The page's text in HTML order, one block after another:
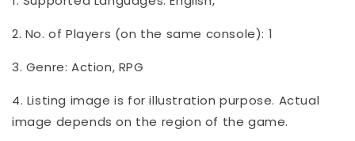
2. No. of Players (on the same console): 1
3. Genre: Action, RPG
4. Listing image is for illustration purpose. Actual
image depends on the region of the game.